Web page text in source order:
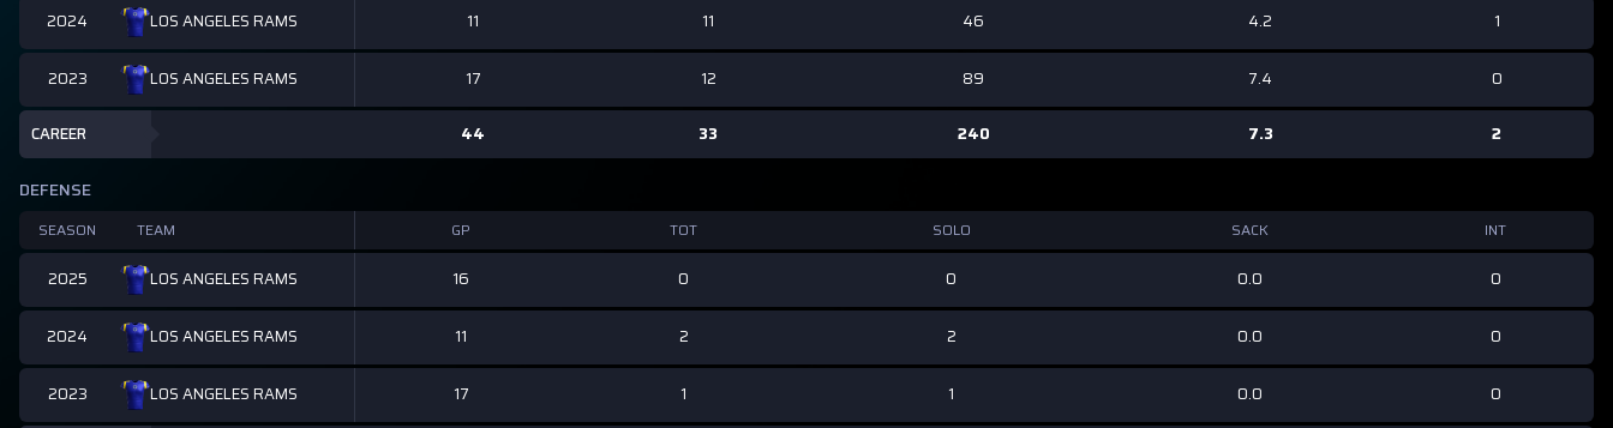
2024 LOS ANGELES RAMS 11 11 46 4.2 1
2023 LOS ANGELES RAMS 17 12 89 7.4 0
CAREER 44 33 240 7.3 2
DEFENSE
SEASON TEAM GP TOT SOLO SACK INT
2025 LOS ANGELES RAMS 16 0 0 0.0 0
2024 LOS ANGELES RAMS 11 2 2 0.0 0
2023 LOS ANGELES RAMS 17 1 1 0.0 0